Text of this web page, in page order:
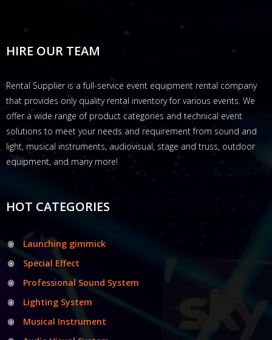
HIRE OUR TEAM
Rental Supplier is a full-service event equipment rental company
that provides only quality rental inventory for various events. We
offer a wide range of product categories and technical event
solutions to meet your needs and requirement from sound and
light, musical instruments, audiovisual, stage and truss, outdoor
equipment, and many more!
HOT CATEGORIES
Launching gimmick
Special Effect
Professional Sound System
Lighting System
Musical Instrument